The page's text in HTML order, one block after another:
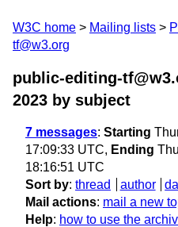
W3C home Mailing lists
tf@w3.org
public-editing-
2023 by subject
7 messages: Starting
17:09:33 UTC, Ending
18:16:51 UTC
Sort by: thread author
Mail actions: mail a new
Help: how to use the